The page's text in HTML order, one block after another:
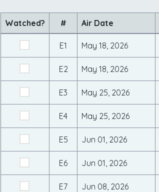
Watched? # Air Date
E1 May 18, 2026
E2 May 18, 2026
E3 May 25, 2026
E4 May 25, 2026
E5 Jun 01, 2026
E6 Jun 01, 2026
E7 Jun 08, 2026